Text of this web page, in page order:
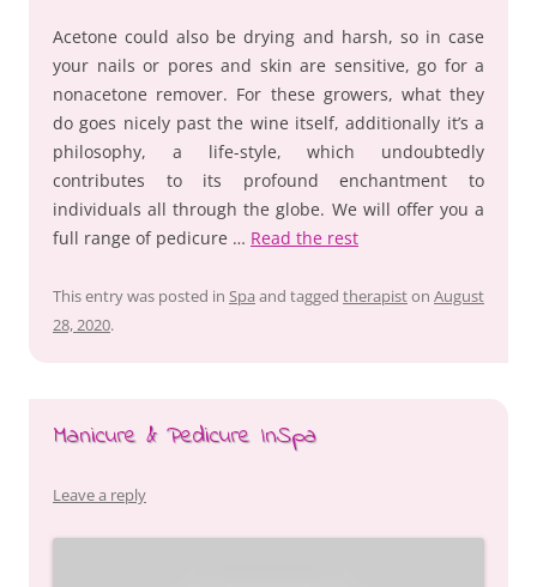
Acetone could also be drying and harsh, so in case
your nails or pores and skin are sensitive, go for a
nonacetone remover. For these growers, what they
do goes nicely past the wine itself, additionally it’s a
philosophy, a life-style, which undoubtedly
contributes to its profound enchantment to
individuals all through the globe. We will offer you a
full range of pedicure … Read the rest
This entry was posted in Spa and tagged therapiston August
28, 2020.
Manicure & Pedicure InSpa
Leave a reply